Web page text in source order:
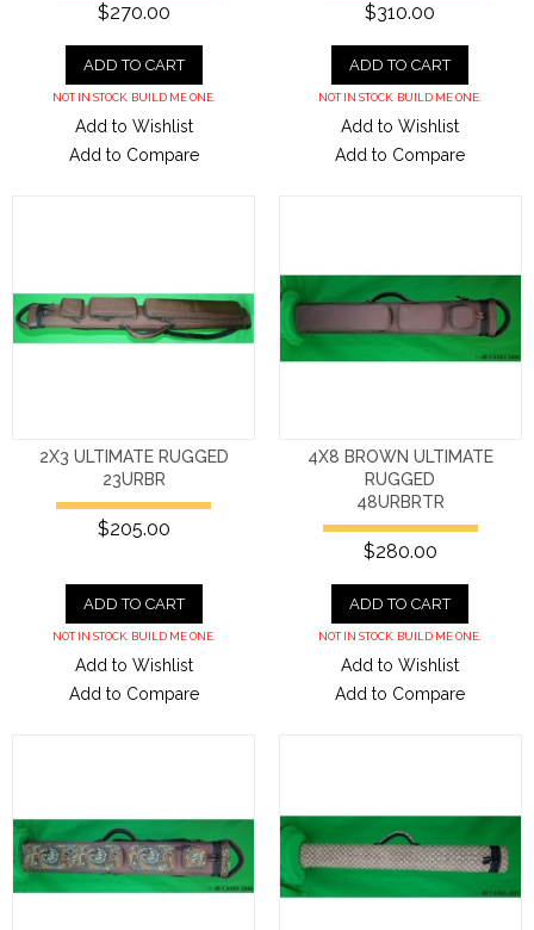
$270.00
ADD TO CART
NOT IN STOCK. BUILD ME ONE.
Add to Wishlist
Add to Compare
$310.00
ADD TO CART
NOT IN STOCK. BUILD ME ONE.
Add to Wishlist
Add to Compare
2X3 ULTIMATE RUGGED
23URBR
$205.00
ADD TO CART
NOT IN STOCK. BUILD ME ONE.
Add to Wishlist
Add to Compare
4X8 BROWN ULTIMATE
RUGGED
48URBRTR
$280.00
ADD TO CART
NOT IN STOCK. BUILD ME ONE.
Add to Wishlist
Add to Compare